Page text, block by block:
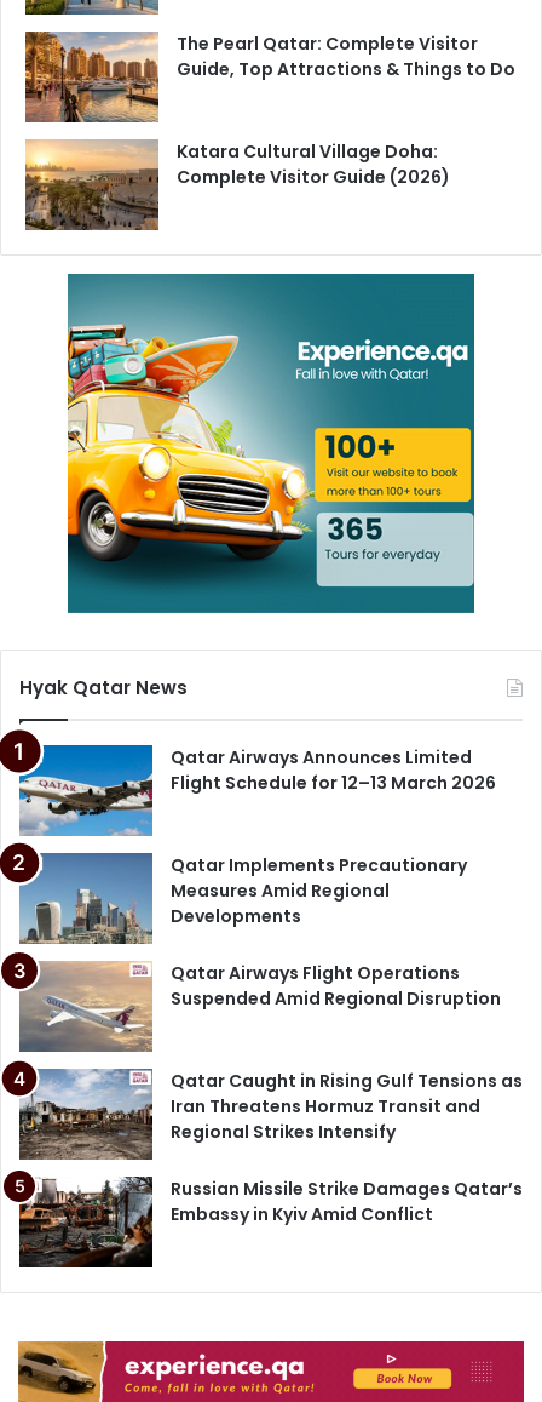
The Pearl Qatar: Complete Visitor
Guide, Top Attractions & Things to Do
Katara Cultural Village Doha:
Complete Visitor Guide (2026)
Hyak Qatar News
Qatar Airways Announces Limited
Flight Schedule for 12–13 March 2026
Qatar Implements Precautionary
Measures Amid Regional
Developments
Qatar Airways Flight Operations
Suspended Amid Regional Disruption
Qatar Caught in Rising Gulf Tensions as
Iran Threatens Hormuz Transit and
Regional Strikes Intensify
Russian Missile Strike Damages Qatar’s
Embassy in Kyiv Amid Conflict